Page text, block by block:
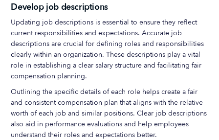
Develop job descriptions
Updating job descriptions is essential to ensure they reflect
current responsibilities and expectations. Accurate job
descriptions are crucial for defining roles and responsibilities
clearly within an organization. These descriptions play a vital
role in establishing a clear salary structure and facilitating fair
compensation planning.
Outlining the specific details of each role helps create a fair
and consistent compensation plan that aligns with the relative
worth of each job and similar positions. Clear job descriptions
also aid in performance evaluations and help employees
understand their roles and expectations better.